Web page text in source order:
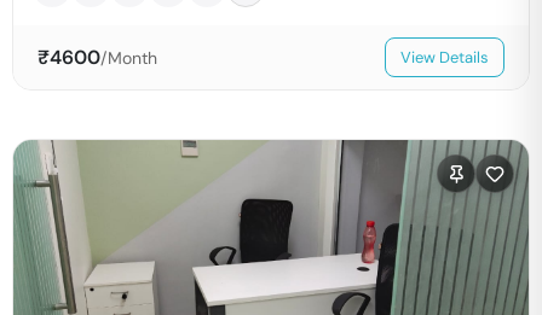
₹4600/Month View Details